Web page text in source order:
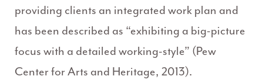
providing clients an integrated work plan and
has been described as “exhibiting a big-picture
focus with a detailed working-style” (Pew
Center for Arts and Heritage, 2013).